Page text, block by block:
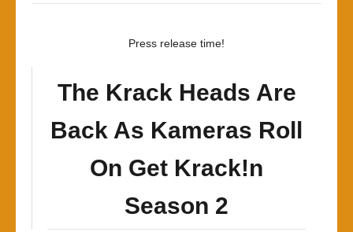
Press release time!
The Krack Heads Are
Back As Kameras Roll
On Get Krack!n
Season 2